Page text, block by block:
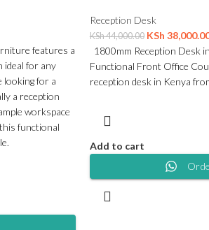
features a
ideal for any
looking for a
a reception
workspace
functional
Reception Desk
KSh44,000.00 KSh
1800mm Reception Desk
Functional Front Office
reception desk in Kenya
Add to cart